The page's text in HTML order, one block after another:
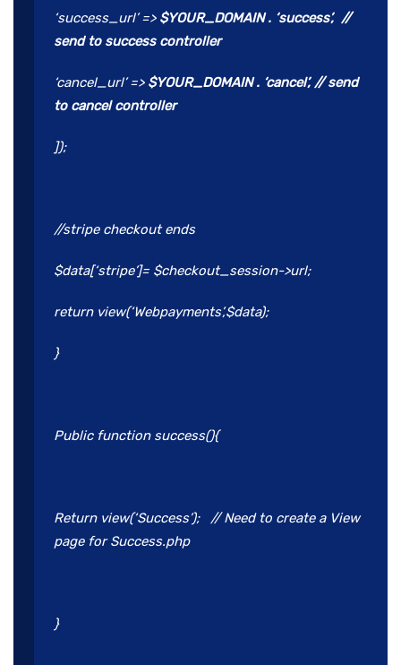
‘success_url’ => $YOUR_DOMAIN . ‘success’, //
send to success controller
‘cancel_url’ => $YOUR_DOMAIN . ‘cancel’, // send
to cancel controller
]);
//stripe checkout ends
$data[‘stripe’]= $checkout_session->url;
return view(‘Webpayments’,$data);
}
Public function success(){
Return view(‘Success’); // Need to create a View
page for Success.php
}